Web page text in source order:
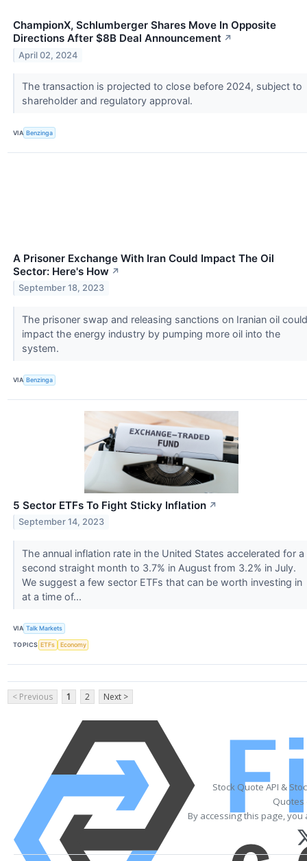
ChampionX, Schlumberger Shares Move In Opposite
Directions After $8B Deal Announcement ↗
April 02, 2024
The transaction is projected to close before 2024, subject to
shareholder and regulatory approval.
VIA Benzinga
A Prisoner Exchange With Iran Could Impact The Oil
Sector: Here's How ↗
September 18, 2023
The prisoner swap and releasing sanctions on Iranian oil could
impact the energy industry by pumping more oil into the
system.
VIA Benzinga
5 Sector ETFs To Fight Sticky Inflation ↗
September 14, 2023
The annual inflation rate in the United States accelerated for a
second straight month to 3.7% in August from 3.2% in July.
We suggest a few sector ETFs that can be worth investing in
at a time of...
VIA Talk Markets
TOPICS ETFs Economy
< Previous 1 2 Next >
Stock Quote API &
Quotes
By accessing this page,